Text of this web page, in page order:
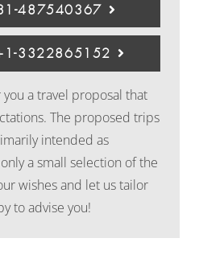
487540367
3322865152
a travel proposal that
The proposed trips
intended as
a small selection of the
wishes and let us tailor
to advise you!